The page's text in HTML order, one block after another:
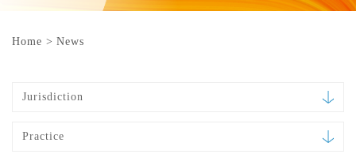
Home > News
Jurisdiction
Practice